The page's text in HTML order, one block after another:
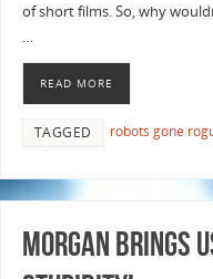
of short films. So, why
…
READ MORE
TAGGED robots gone
Morgan Brings